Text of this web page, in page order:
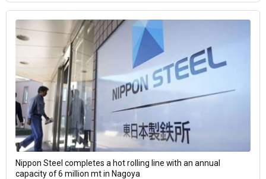
Nippon Steel completes a hot rolling line with an annual
capacity of 6 million mt in Nagoya